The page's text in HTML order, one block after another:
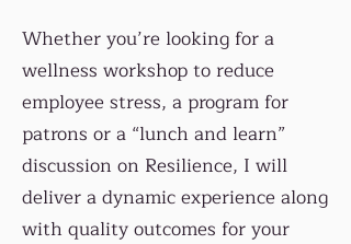
Whether you’re looking for a
wellness workshop to reduce
employee stress, a program for
patrons or a “lunch and learn”
discussion on Resilience, I will
deliver a dynamic experience along
with quality outcomes for your